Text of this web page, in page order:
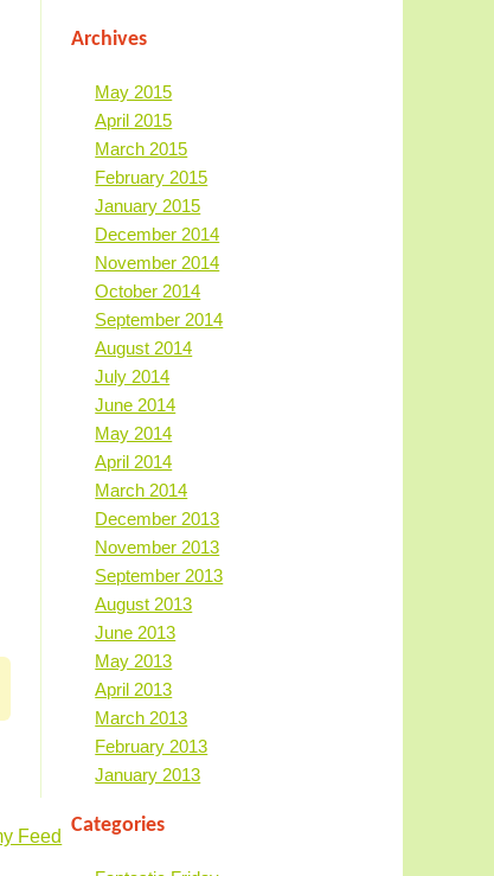
Archives
May 2015
April 2015
March 2015
February 2015
January 2015
December 2014
November 2014
October 2014
September 2014
August 2014
July 2014
June 2014
May 2014
April 2014
March 2014
December 2013
November 2013
September 2013
August 2013
June 2013
May 2013
April 2013
March 2013
February 2013
January 2013
Categories
Feed